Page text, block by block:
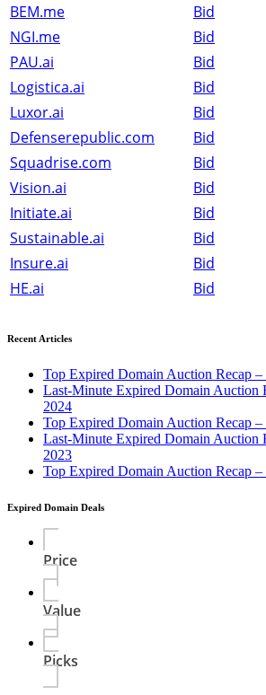
BEM.me
Bid
NGI.me
Bid
PAU.ai
Bid
Logistica.ai
Bid
Luxor.ai
Bid
Defenserepublic.com
Bid
Squadrise.com
Bid
Vision.ai
Bid
Initiate.ai
Bid
Sustainable.ai
Bid
Insure.ai
Bid
HE.ai
Bid
Recent Articles
Top Expired Domain Auction Recap –
Last-Minute Expired Domain Auction
2024
Top Expired Domain Auction Recap –
Last-Minute Expired Domain Auction
2023
Top Expired Domain Auction Recap –
Expired Domain Deals
Price
Value
Picks